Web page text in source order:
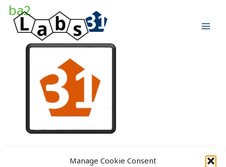
Manage Cookie Consent
Skip
content
ba2